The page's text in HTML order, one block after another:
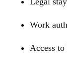
Work
Access to